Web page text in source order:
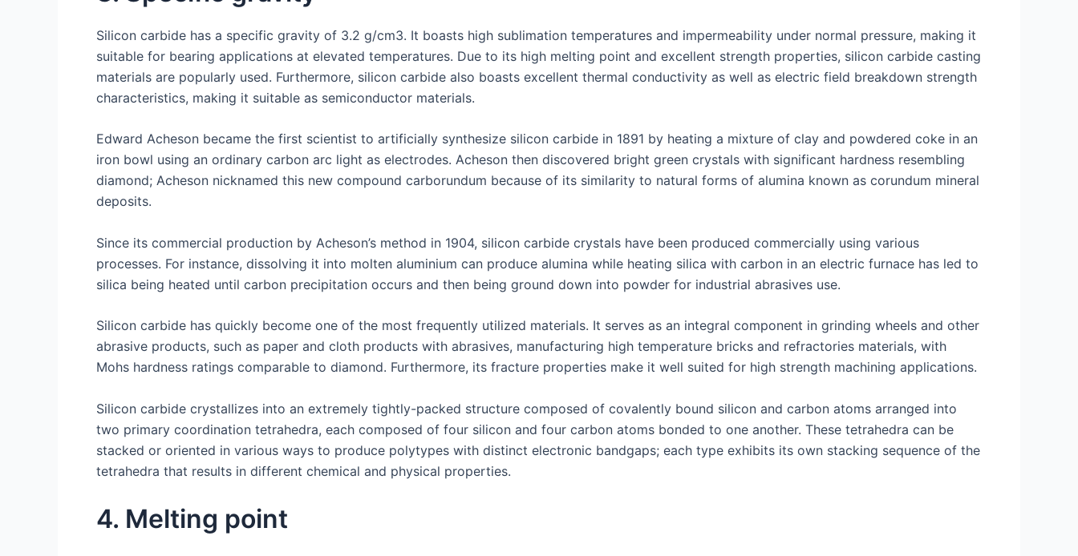
Silicon carbide has a specific gravity of 3.2 g/cm3. It boasts high sublimation temperatures and impermeability under normal pressure, making it
suitable for bearing applications at elevated temperatures. Due to its high melting point and excellent strength properties, silicon carbide casting
materials are popularly used. Furthermore, silicon carbide also boasts excellent thermal conductivity as well as electric field breakdown strength
characteristics, making it suitable as semiconductor materials.
Edward Acheson became the first scientist to artificially synthesize silicon carbide in 1891 by heating a mixture of clay and powdered coke in an
iron bowl using an ordinary carbon arc light as electrodes. Acheson then discovered bright green crystals with significant hardness resembling
diamond; Acheson nicknamed this new compound carborundum because of its similarity to natural forms of alumina known as corundum mineral
deposits.
Since its commercial production by Acheson’s method in 1904, silicon carbide crystals have been produced commercially using various
processes. For instance, dissolving it into molten aluminium can produce alumina while heating silica with carbon in an electric furnace has led to
silica being heated until carbon precipitation occurs and then being ground down into powder for industrial abrasives use.
Silicon carbide has quickly become one of the most frequently utilized materials. It serves as an integral component in grinding wheels and other
abrasive products, such as paper and cloth products with abrasives, manufacturing high temperature bricks and refractories materials, with
Mohs hardness ratings comparable to diamond. Furthermore, its fracture properties make it well suited for high strength machining applications.
Silicon carbide crystallizes into an extremely tightly-packed structure composed of covalently bound silicon and carbon atoms arranged into
two primary coordination tetrahedra, each composed of four silicon and four carbon atoms bonded to one another. These tetrahedra can be
stacked or oriented in various ways to produce polytypes with distinct electronic bandgaps; each type exhibits its own stacking sequence of the
tetrahedra that results in different chemical and physical properties.
4. Melting point